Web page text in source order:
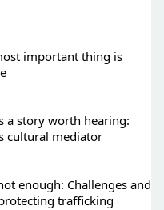
important thing is
a story worth hearing:
cultural mediator
enough: Challenges and
trafficking